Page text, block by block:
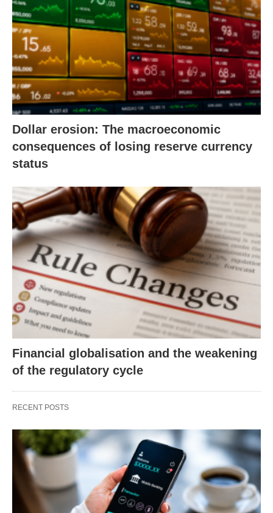
Dollar erosion: The macroeconomic
consequences of losing reserve currency
status
Financial globalisation and the weakening
of the regulatory cycle
RECENT POSTS